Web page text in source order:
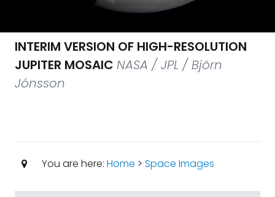
INTERIM VERSION OF HIGH-RESOLUTION
JUPITER MOSAIC NASA / JPL / Björn
Jónsson
You are here: Home > Space Images